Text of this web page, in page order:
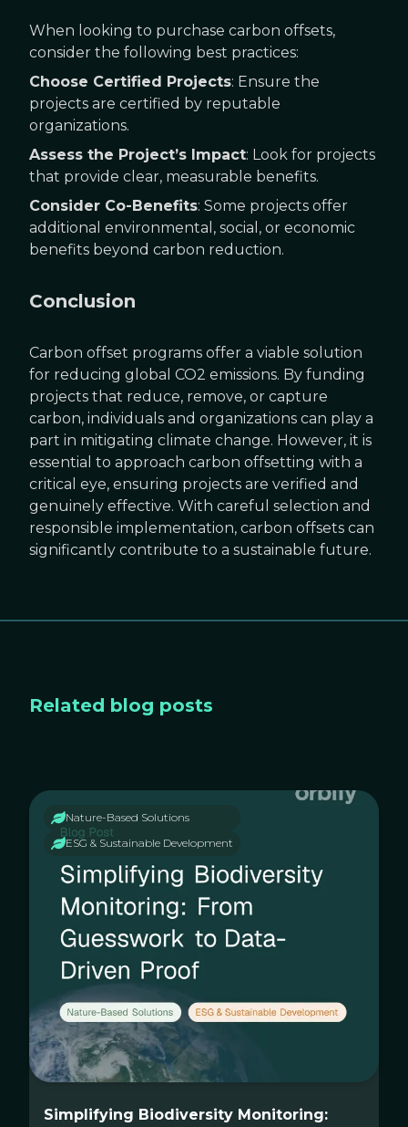
When looking to purchase carbon offsets,
consider the following best practices:
Choose Certified Projects: Ensure the
projects are certified by reputable
organizations.
Assess the Project’s Impact: Look for projects
that provide clear, measurable benefits.
Consider Co-Benefits: Some projects offer
additional environmental, social, or economic
benefits beyond carbon reduction.
Conclusion
Carbon offset programs offer a viable solution
for reducing global CO2 emissions. By funding
projects that reduce, remove, or capture
carbon, individuals and organizations can play a
part in mitigating climate change. However, it is
essential to approach carbon offsetting with a
critical eye, ensuring projects are verified and
genuinely effective. With careful selection and
responsible implementation, carbon offsets can
significantly contribute to a sustainable future.
Related blog posts
Nature-Based Solutions
ESG & Sustainable Development
Simplifying Biodiversity Monitoring: